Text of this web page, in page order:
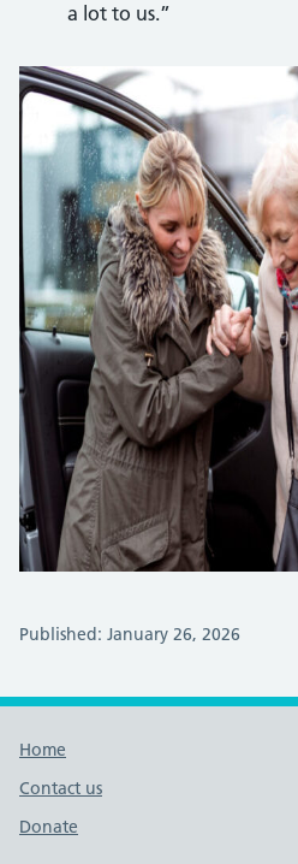
a lot to us.”
Published: January 26, 2026
Footer links
Home
Contact us
Donate